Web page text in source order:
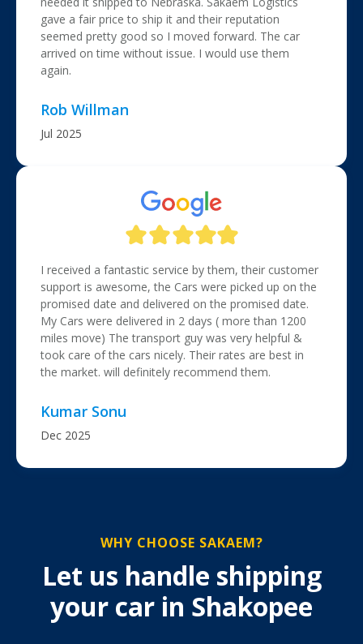
gave a fair price to ship it and their reputation
seemed pretty good so I moved forward. The car
arrived on time without issue. I would use them
again.
Rob Willman
Jul 2025
I received a fantastic service by them, their customer
support is awesome, the Cars were picked up on the
promised date and delivered on the promised date.
My Cars were delivered in 2 days ( more than 1200
miles move) The transport guy was very helpful &
took care of the cars nicely. Their rates are best in
the market. will definitely recommend them.
Kumar Sonu
Dec 2025
WHY CHOOSE SAKAEM?
Let us handle shipping
your car in Shakopee